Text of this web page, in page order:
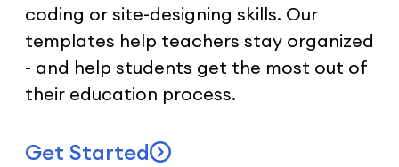
coding or site-designing skills. Our
templates help teachers stay organized
- and help students get the most out of
their education process.
Get Started